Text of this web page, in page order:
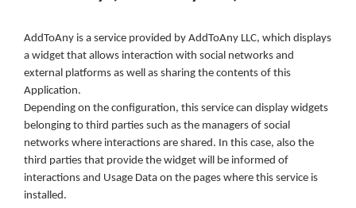
AddToAny is a service provided by AddToAny LLC, which displays
a widget that allows interaction with social networks and
external platforms as well as sharing the contents of this
Application.
Depending on the configuration, this service can display widgets
belonging to third parties such as the managers of social
networks where interactions are shared. In this case, also the
third parties that provide the widget will be informed of
interactions and Usage Data on the pages where this service is
installed.